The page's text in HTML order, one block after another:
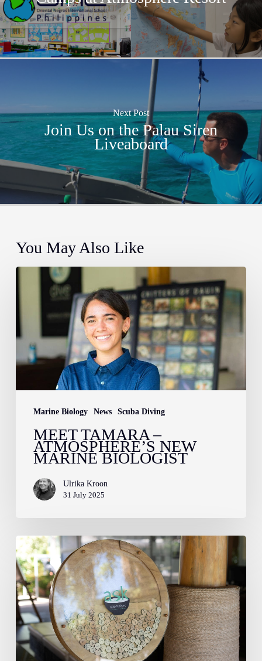
Next Post
Join Us on the Palau Siren
Liveaboard
You May Also Like
Marine Biology News Scuba Diving
Atmosphere’s
new
marine
MEET TAMARA –
ATMOSPHERE’S NEW
MARINE BIOLOGIST
Ulrika Kroon
31 July 2025
The
Atmosphere
Soup
Kitchen:
Nourishing
Children,
Uplifting